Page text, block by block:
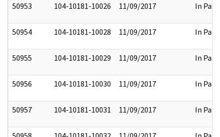
50953 104-10181-10026 11/09/2017 In Part
50954 104-10181-10028 11/09/2017 In Part
50955 104-10181-10029 11/09/2017 In Part
50956 104-10181-10030 11/09/2017 In Part
50957 104-10181-10031 11/09/2017 In Part